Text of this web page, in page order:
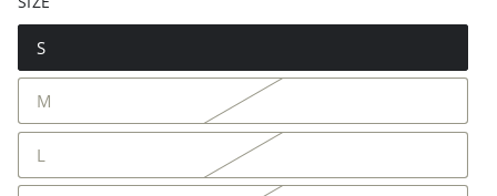
S
M
L